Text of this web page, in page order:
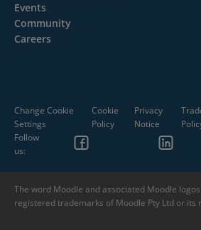
Events
Community
Careers
Change Cookie
Settings
Cookie
Policy
Privacy
Notice
Follow
us:
The word Moodle and associated Moodle
registered trademarks of Moodle Pty Ltd or its